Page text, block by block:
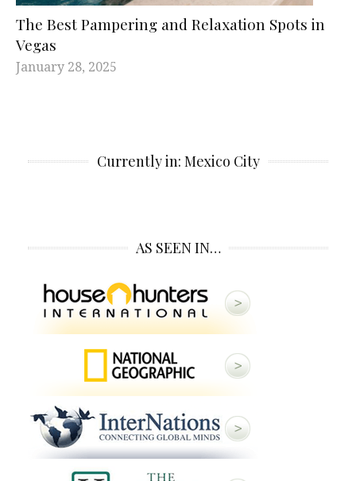
The Best Pampering and Relaxation Spots in
Vegas
January 28, 2025
Currently in: Mexico City
AS SEEN IN…